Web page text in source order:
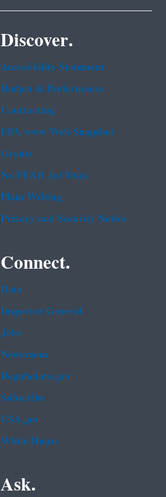
Discover.
Accessibility Statement
Budget & Performance
Contracting
EPA www Web Snapshot
Grants
No FEAR Act Data
Plain Writing
Privacy and Security Notice
Connect.
Data
Inspector General
Jobs
Newsroom
Regulations.gov
Subscribe
USA.gov
White House
Ask.